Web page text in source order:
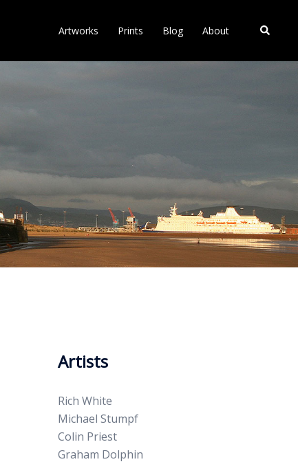
Artworks Prints Blog About Search
Artists
Rich White
Michael Stumpf
Colin Priest
Graham Dolphin